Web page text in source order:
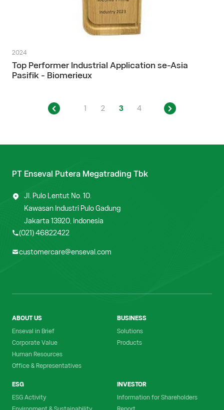
2024
Top Performer Industrial Application se-Asia
Pasifik - Biomerieux
1 2 3 4
PT Enseval Putera Megatrading Tbk
Jl. Pulo Lentut No. 10.
Kawasan Industri Pulo Gadung
Jakarta 13920, Indonesia
(021) 46822422
customercare@enseval.com
ABOUT US
Enseval in Brief
Corporate Value
Human Resources
Office & Representatives
BUSINESS
Solutions
Products
ESG
ESG Activity
INVESTOR
Information for Shareholders